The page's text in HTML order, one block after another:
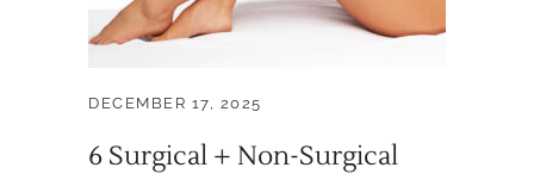
DECEMBER 17, 2025
6 Surgical + Non-Surgical